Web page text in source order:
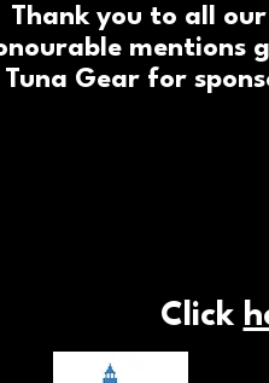
Thank you to all
mentions
Tuna Gear for
Click